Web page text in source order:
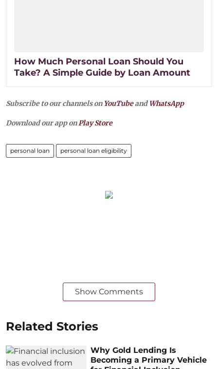
How Much Personal Loan Should You
Take? A Simple Guide by Loan Amount
Subscribe to our channels on YouTubeandWhatsApp
Download our app onPlay Store
personal loan personal loan eligibility
Show Comments
Related Stories
Why Gold Lending Is
Becoming a Primary Vehicle